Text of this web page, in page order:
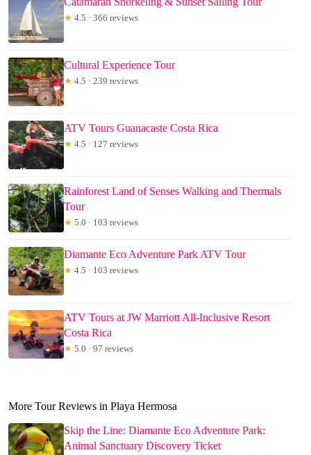
★ 4.5 · 366 reviews
Cultural Experience Tour
★ 4.5 · 239 reviews
ATV Tours Guanacaste Costa Rica
★ 4.5 · 127 reviews
Rainforest Land of Senses Walking and Thermals
Tour
★ 5.0 · 103 reviews
Diamante Eco Adventure Park ATV Tour
★ 4.5 · 103 reviews
ATV Tours at JW Marriott All-Inclusive Resort
Costa Rica
★ 5.0 · 97 reviews
More Tour Reviews in Playa Hermosa
Skip the Line: Diamante Eco Adventure Park:
Animal Sanctuary Discovery Ticket